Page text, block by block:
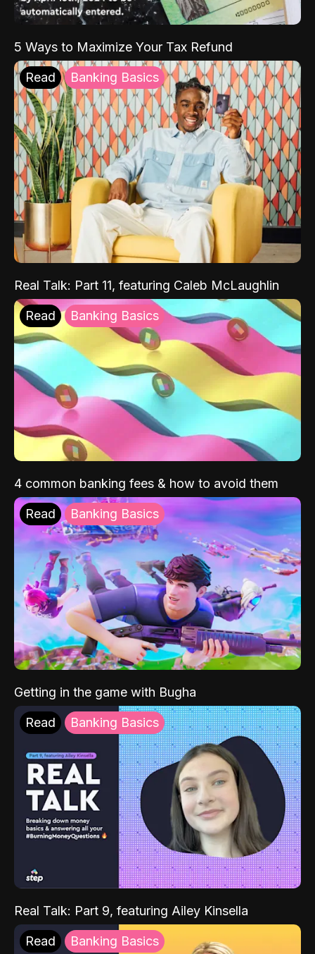
5 Ways to Maximize Your Tax Refund
Read Banking Basics
Real Talk: Part 11, featuring Caleb McLaughlin
Read Banking Basics
4 common banking fees & how to avoid them
Read Banking Basics
Getting in the game with Bugha
Read Banking Basics
Real Talk: Part 9, featuring Ailey Kinsella
Read Banking Basics